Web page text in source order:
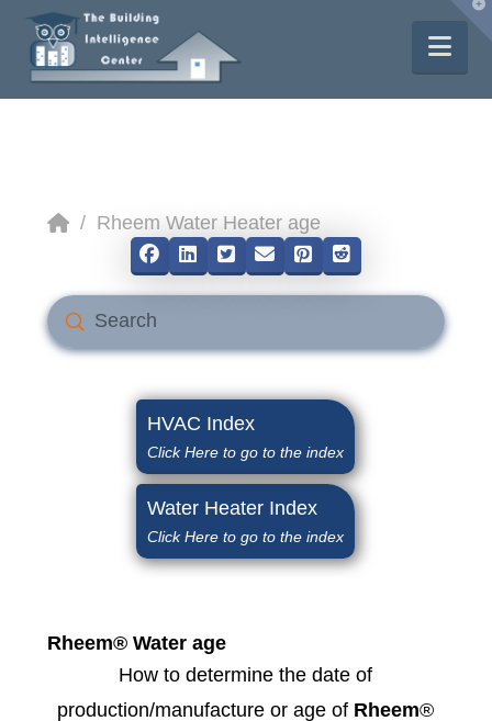
Home
/ Rheem Water Heater age
Search
Submit
HVAC Index
Click Here to go to the index
Water Heater Index
Click Here to go to the index
Rheem® Water age
How to determine the date of
production/manufacture or age of Rheem®